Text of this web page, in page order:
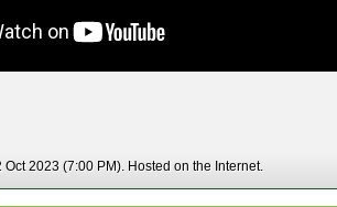
2023 (7:00 PM). Hosted on the Internet.